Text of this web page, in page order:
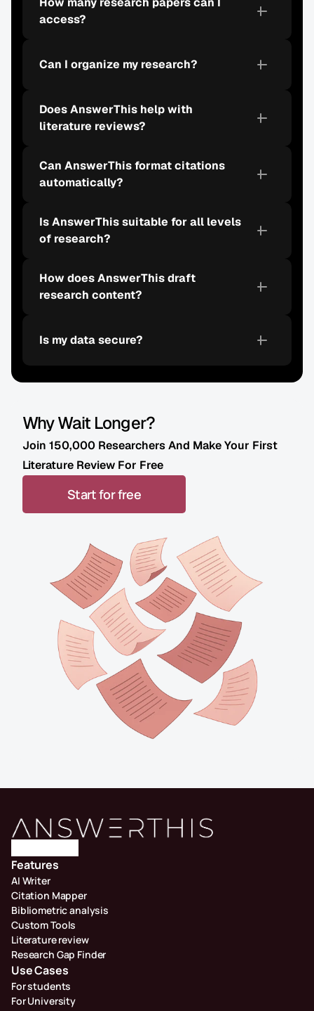
access?
Can I organize my research?
Does AnswerThis help with
literature reviews?
Can AnswerThis format citations
automatically?
Is AnswerThis suitable for all levels
of research?
How does AnswerThis draft
research content?
Is my data secure?
Why Wait Longer?
Join 150,000 Researchers And Make Your First
Literature Review For Free
Start for free
Features
AI Writer
Citation Mapper
Bibliometric analysis
Custom Tools
Literature review
Research Gap Finder
Use Cases
For students
For University